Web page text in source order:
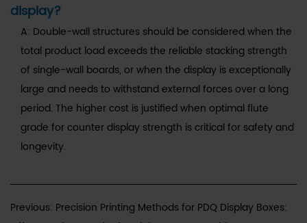
display?
A: Double-wall structures should be considered when the
total product load exceeds the reliable stacking strength
of single-wall boards, or when the display is exceptionally
large and needs to withstand external forces over a long
period. The higher cost is justified when optimal flute
grade for counter display strength is critical for safety and
longevity.
Previous: Precision Printing Methods for PDQ Display Boxes: